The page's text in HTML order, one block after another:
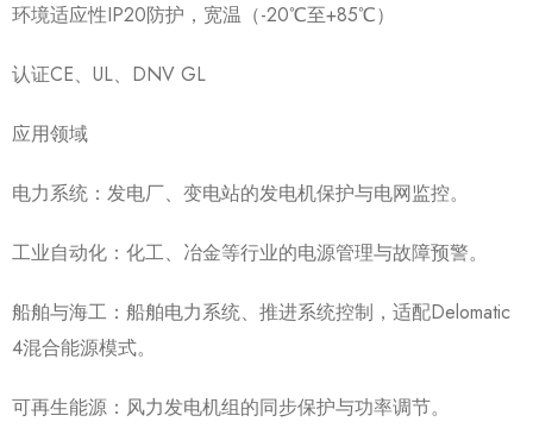
环境适应性IP20防护，宽温（-20℃至+85℃）
认证CE、UL、DNV GL
应用领域
电力系统：发电厂、变电站的发电机保护与电网监控。
工业自动化：化工、冶金等行业的电源管理与故障预警。
船舶与海工：船舶电力系统、推进系统控制，适配Delomatic
4混合能源模式。
可再生能源：风力发电机组的同步保护与功率调节。